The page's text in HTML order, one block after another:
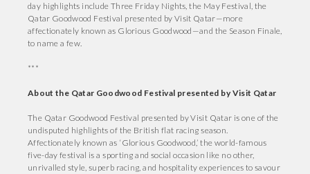
day highlights include Three Friday Nights, the May Festival, the
Qatar Goodwood Festival presented by Visit Qatar—more
affectionately known as Glorious Goodwood—and the Season Finale,
to name a few.
***
About the Qatar Goodwood Festival presented by Visit Qatar
The Qatar Goodwood Festival presented by Visit Qatar is one of the
undisputed highlights of the British flat racing season.
Affectionately known as ‘Glorious Goodwood,’ the world-famous
five-day festival is a sporting and social occasion like no other,
unrivalled style, superb racing, and hospitality experiences to savour